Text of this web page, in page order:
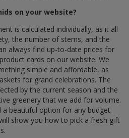
on your website?
is calculated individually, as it all
the number of stems, and the
always find up-to-date prices for
cards on our website. We
simple and affordable, as
for grand celebrations. The
by the current season and the
greenery that we add for volume.
beautiful option for any budget.
show you how to pick a fresh gift